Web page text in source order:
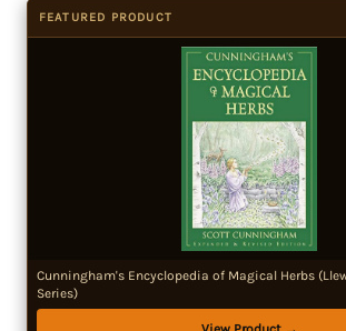
FEATURED PRODUCT
Cunningham's Encyclopedia of Magical Herbs
Series)